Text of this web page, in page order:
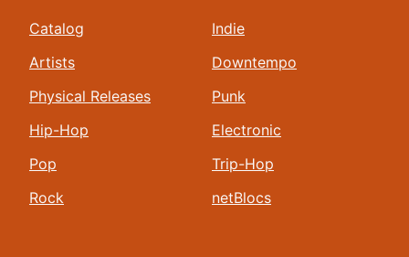
Catalog
Artists
Physical Releases
Hip-Hop
Pop
Rock
Indie
Downtempo
Punk
Electronic
Trip-Hop
netBlocs